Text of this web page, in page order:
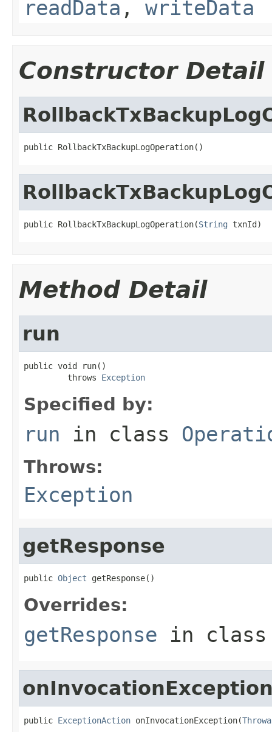
readData , writeData
Constructor Detail
public RollbackTxBackupLogOperation()
public RollbackTxBackupLogOperation(String txnId)
Method Detail
run
public void run()
         throws
Exception
Specified by:
run in class
Throws:
Exception
getResponse
public Object getResponse()
Overrides:
getResponse in
public ExceptionAction onInvocationException(